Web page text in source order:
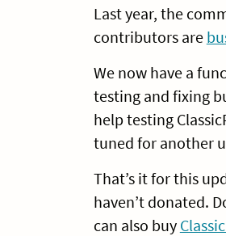
Last year, the
contributors are
We now have a
testing and fixing
help testing
tuned for another
That’s it for this
haven’t donated.
can also buy